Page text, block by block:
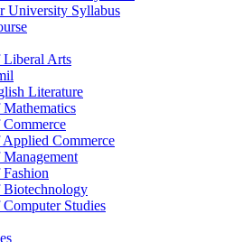
University Syllabus
Liberal Arts
Literature
Applied Commerce
Biotechnology
Studies